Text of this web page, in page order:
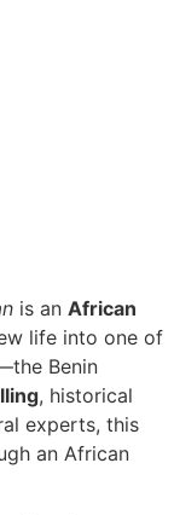
is an African
life into one of
Benin
, historical
experts, this
an African